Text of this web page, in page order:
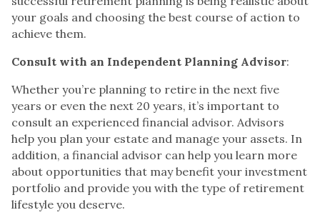
your goals and choosing the best course of action to
achieve them.
Consult with an Independent Planning Advisor:
Whether you’re planning to retire in the next five
years or even the next 20 years, it’s important to
consult an experienced financial advisor. Advisors
help you plan your estate and manage your assets. In
addition, a financial advisor can help you learn more
about opportunities that may benefit your investment
portfolio and provide you with the type of retirement
lifestyle you deserve.